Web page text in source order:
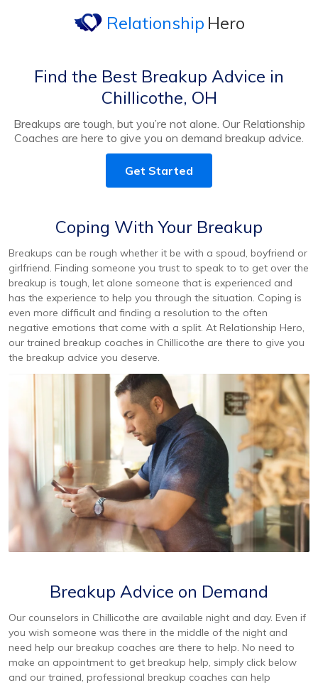
Relationship Hero
Find the Best Breakup Advice in
Chillicothe, OH
Breakups are tough, but you’re not alone. Our Relationship
Coaches are here to give you on demand breakup advice.
Get Started
Coping With Your Breakup
Breakups can be rough whether it be with a spoud, boyfriend or
girlfriend. Finding someone you trust to speak to to get over the
breakup is tough, let alone someone that is experienced and
has the experience to help you through the situation. Coping is
even more difficult and finding a resolution to the often
negative emotions that come with a split. At Relationship Hero,
our trained breakup coaches in Chillicothe are there to give you
the breakup advice you deserve.
Breakup Advice on Demand
Our counselors in Chillicothe are available night and day. Even if
you wish someone was there in the middle of the night and
need help our breakup coaches are there to help. No need to
make an appointment to get breakup help, simply click below
and our trained, professional breakup coaches can help